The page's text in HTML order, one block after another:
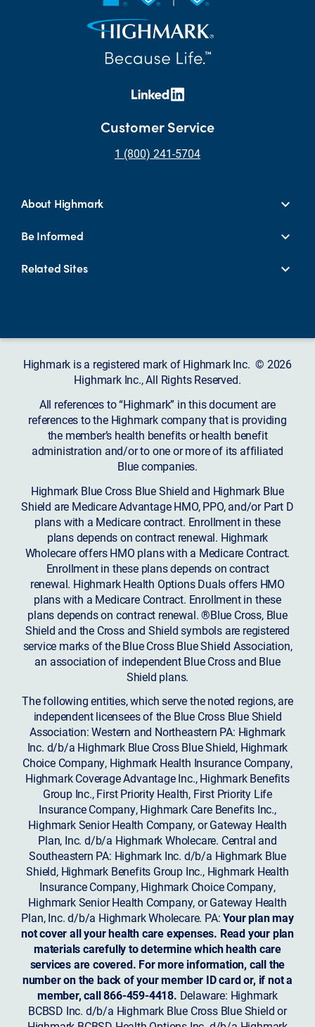
Customer Service
1 (800) 241-5704
About Highmark
Be Informed
Related Sites
Highmark is a registered mark of Highmark Inc. © 2026
Highmark Inc., All Rights Reserved.
All references to “Highmark” in this document are
references to the Highmark company that is providing
the member’s health benefits or health benefit
administration and/or to one or more of its affiliated
Blue companies.
Highmark Blue Cross Blue Shield and Highmark Blue
Shield are Medicare Advantage HMO, PPO, and/or Part D
plans with a Medicare contract. Enrollment in these
plans depends on contract renewal. Highmark
Wholecare offers HMO plans with a Medicare Contract.
Enrollment in these plans depends on contract
renewal. Highmark Health Options Duals offers HMO
plans with a Medicare Contract. Enrollment in these
plans depends on contract renewal. ®Blue Cross, Blue
Shield and the Cross and Shield symbols are registered
service marks of the Blue Cross Blue Shield Association,
an association of independent Blue Cross and Blue
Shield plans.
The following entities, which serve the noted regions, are
independent licensees of the Blue Cross Blue Shield
Association: Western and Northeastern PA: Highmark
Inc. d/b/a Highmark Blue Cross Blue Shield, Highmark
Choice Company, Highmark Health Insurance Company,
Highmark Coverage Advantage Inc., Highmark Benefits
Group Inc., First Priority Health, First Priority Life
Insurance Company, Highmark Care Benefits Inc.,
Highmark Senior Health Company, or Gateway Health
Plan, Inc. d/b/a Highmark Wholecare. Central and
Southeastern PA: Highmark Inc. d/b/a Highmark Blue
Shield, Highmark Benefits Group Inc., Highmark Health
Insurance Company, Highmark Choice Company,
Highmark Senior Health Company, or Gateway Health
Plan, Inc. d/b/a Highmark Wholecare. PA:Your plan may
not cover all your health care expenses. Read your plan
materials carefully to determine which health care
services are covered. For more information, call the
number on the back of your member ID card or, if not a
member, call 866-459-4418. Delaware: Highmark
BCBSD Inc. d/b/a Highmark Blue Cross Blue Shield or